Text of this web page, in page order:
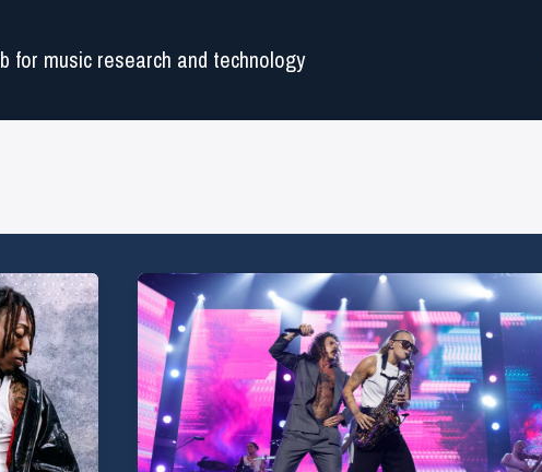
for music research and technology